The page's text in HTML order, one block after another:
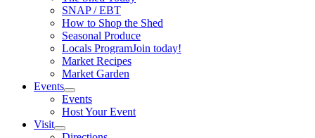
SNAP / EBT
How to Shop the Shed
Seasonal Produce
Locals ProgramJoin today!
Market Recipes
Market Garden
Events
Events
Host Your Event
Visit